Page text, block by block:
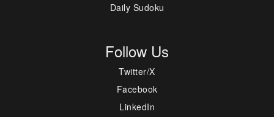
Daily Sudoku
Follow Us
Twitter/X
Facebook
LinkedIn